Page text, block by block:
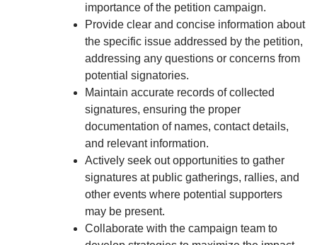
importance of the petition campaign.
Provide clear and concise information about
the specific issue addressed by the petition,
addressing any questions or concerns from
potential signatories.
Maintain accurate records of collected
signatures, ensuring the proper
documentation of names, contact details,
and relevant information.
Actively seek out opportunities to gather
signatures at public gatherings, rallies, and
other events where potential supporters
may be present.
Collaborate with the campaign team to